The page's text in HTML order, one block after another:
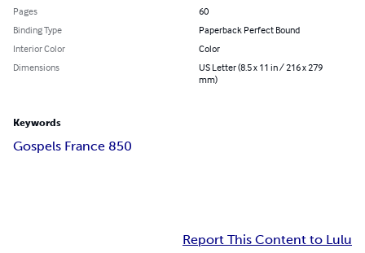
Pages
60
Binding Type
Paperback Perfect Bound
Interior Color
Color
Dimensions
US Letter (8.5 x 11 in / 216 x 279
mm)
Keywords
Gospels France 850
Report This Content to Lulu